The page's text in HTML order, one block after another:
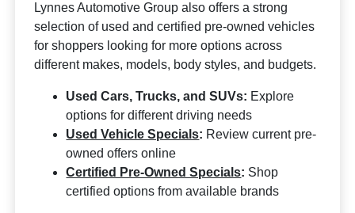
Lynnes Automotive Group also offers a strong
selection of used and certified pre-owned vehicles
for shoppers looking for more options across
different makes, models, body styles, and budgets.
Used Cars, Trucks, and SUVs: Explore
options for different driving needs
Used Vehicle Specials: Review current pre-
owned offers online
Certified Pre-Owned Specials: Shop
certified options from available brands